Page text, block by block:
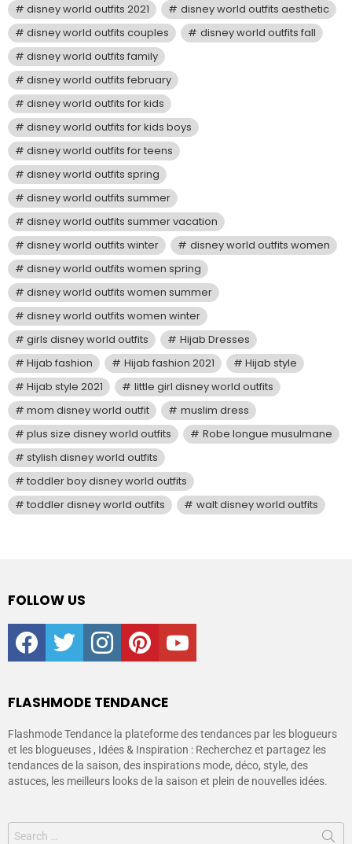
disney world outfits 2021
disney world outfits aesthetic
disney world outfits couples
disney world outfits fall
disney world outfits family
disney world outfits february
disney world outfits for kids
disney world outfits for kids boys
disney world outfits for teens
disney world outfits spring
disney world outfits summer
disney world outfits summer vacation
disney world outfits winter
disney world outfits women
disney world outfits women spring
disney world outfits women summer
disney world outfits women winter
girls disney world outfits
Hijab Dresses
Hijab fashion
Hijab fashion 2021
Hijab style
Hijab style 2021
little girl disney world outfits
mom disney world outfit
muslim dress
plus size disney world outfits
Robe longue musulmane
stylish disney world outfits
toddler boy disney world outfits
toddler disney world outfits
walt disney world outfits
FOLLOW US
facebooktwitter instagrampinterestyoutube
FLASHMODE TENDANCE
Flashmode Tendance la plateforme des tendances par les blogueurs
et les blogueuses , Idées & Inspiration : Recherchez et partagez les
tendances de la saison, des inspirations mode, déco, style, des
astuces, les meilleurs looks de la saison et plein de nouvelles idées.